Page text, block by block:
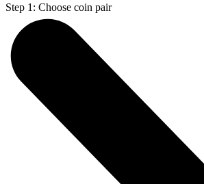
Step 1: Choose coin pair